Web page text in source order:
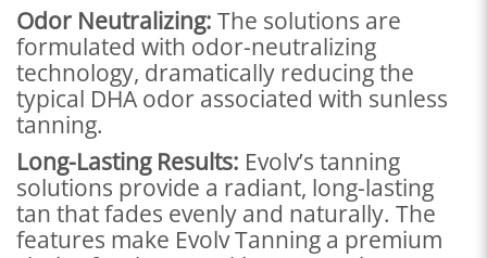
Odor Neutralizing: The solutions are
formulated with odor-neutralizing
technology, dramatically reducing the
typical DHA odor associated with sunless
tanning.
Long-Lasting Results: Evolv’s tanning
solutions provide a radiant, long-lasting
tan that fades evenly and naturally. The
features make Evolv Tanning a premium